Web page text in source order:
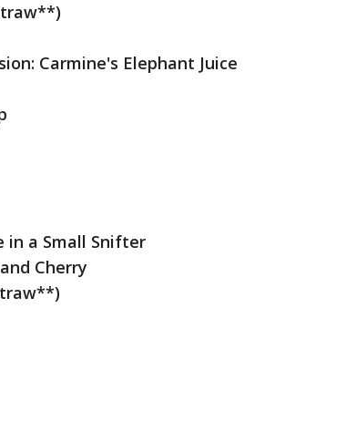
Carmine's Elephant Juice
in a Small Snifter
Cherry